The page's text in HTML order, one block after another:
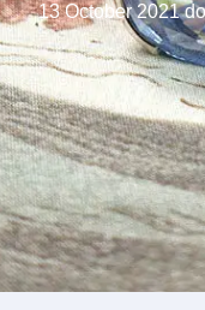
13 October 2021